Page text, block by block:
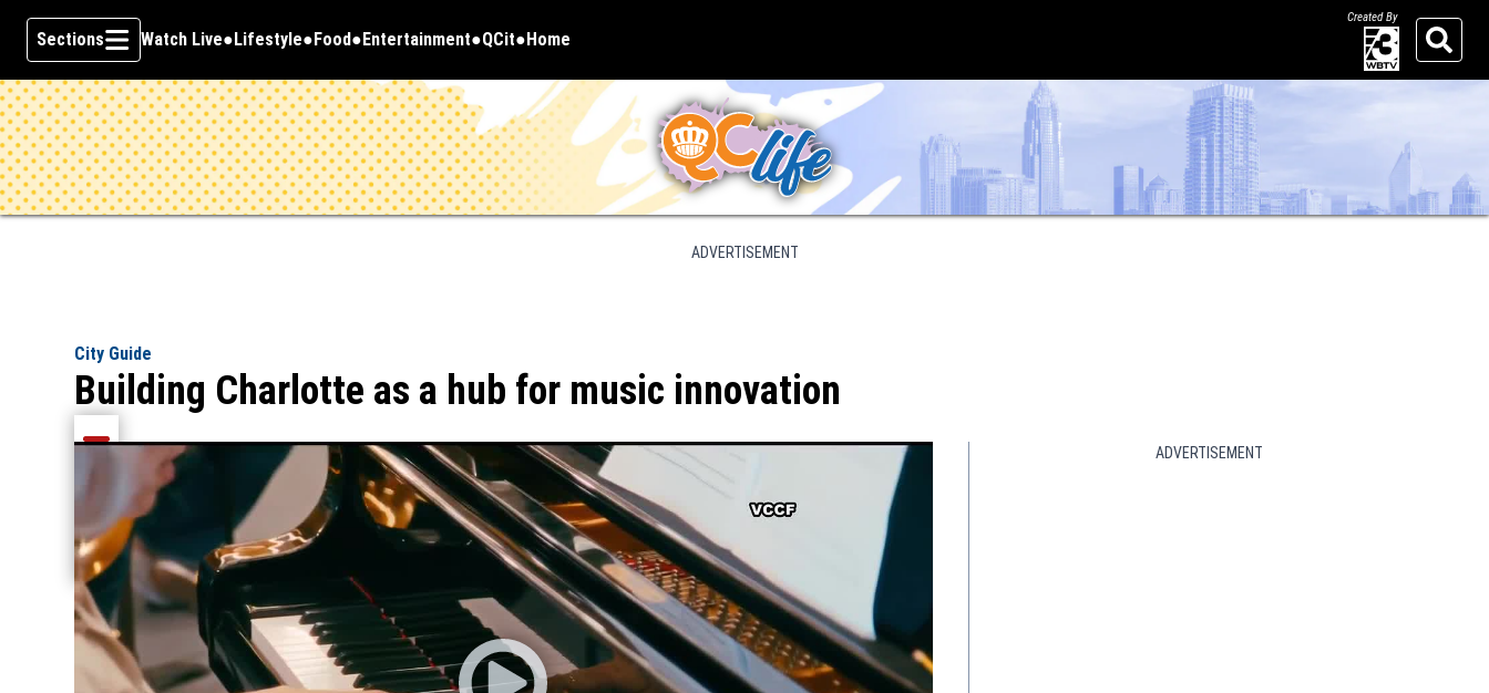
Skip To Content
Sections Watch Live
Opens in new window
Lifestyle Food Entertainment QCit
Opens in new window
Home
Created By
Search
ADVERTISEMENT
City Guide
Building Charlotte as a hub for music innovation
Share current article via Email
Share current article via Facebook
Share current article via Pinterest
Share current article via Twitter
Share current article via LinkedIn
ADVERTISEMENT